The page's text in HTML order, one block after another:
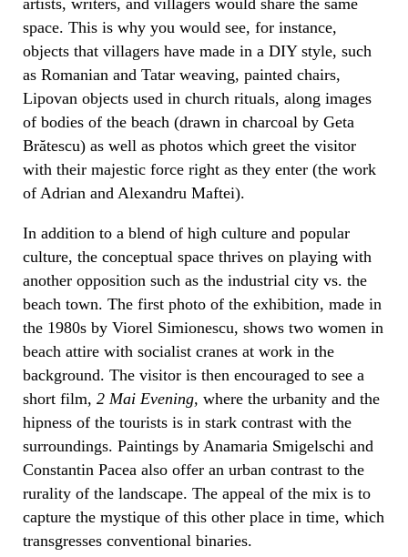
space. This is why you would see, for instance,
objects that villagers have made in a DIY style, such
as Romanian and Tatar weaving, painted chairs,
Lipovan objects used in church rituals, along images
of bodies of the beach (drawn in charcoal by Geta
Brătescu) as well as photos which greet the visitor
with their majestic force right as they enter (the work
of Adrian and Alexandru Maftei).
In addition to a blend of high culture and popular
culture, the conceptual space thrives on playing with
another opposition such as the industrial city vs. the
beach town. The first photo of the exhibition, made in
the 1980s by Viorel Simionescu, shows two women in
beach attire with socialist cranes at work in the
background. The visitor is then encouraged to see a
short film, 2 Mai Evening, where the urbanity and the
hipness of the tourists is in stark contrast with the
surroundings. Paintings by Anamaria Smigelschi and
Constantin Pacea also offer an urban contrast to the
rurality of the landscape. The appeal of the mix is to
capture the mystique of this other place in time, which
transgresses conventional binaries.